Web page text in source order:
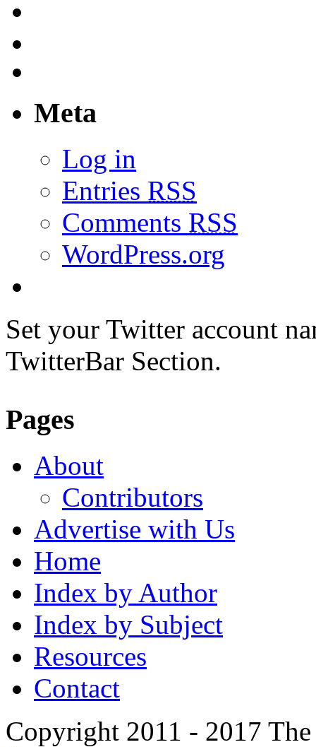
Meta
Log in
Entries RSS
Comments RSS
WordPress.org
Set your Twitter account
TwitterBar Section.
Pages
About
Contributors
Advertise with Us
Home
Index by Author
Index by Subject
Resources
Contact
Copyright 2011 - 2017